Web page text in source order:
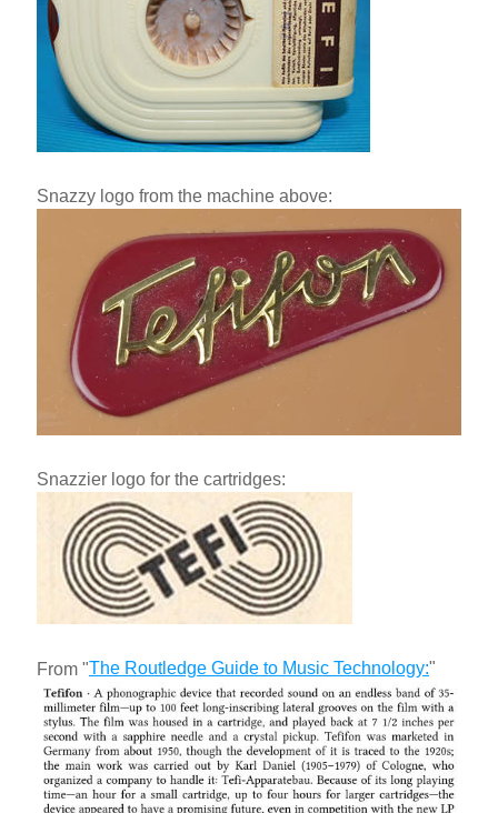
Snazzy logo from the machine above:
Snazzier logo for the cartridges:
From "The Routledge Guide to Music Technology:"